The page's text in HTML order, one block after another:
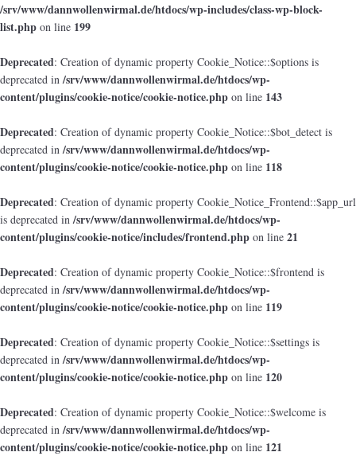
/srv/www/dannwollenwirmal.de/htdocs/wp-includes/class-wp-block-
list.php on line 199
Deprecated: Creation of dynamic property Cookie_Notice::$options is
deprecated in/srv/www/dannwollenwirmal.de/htdocs/wp-
content/plugins/cookie-notice/cookie-notice.php on line 143
Deprecated: Creation of dynamic property Cookie_Notice::$bot_detect is
deprecated in/srv/www/dannwollenwirmal.de/htdocs/wp-
content/plugins/cookie-notice/cookie-notice.php on line 118
Deprecated: Creation of dynamic property Cookie_Notice_Frontend::$app_url
is deprecated in/srv/www/dannwollenwirmal.de/htdocs/wp-
content/plugins/cookie-notice/includes/frontend.php on line 21
Deprecated: Creation of dynamic property Cookie_Notice::$frontend is
deprecated in/srv/www/dannwollenwirmal.de/htdocs/wp-
content/plugins/cookie-notice/cookie-notice.php on line 119
Deprecated: Creation of dynamic property Cookie_Notice::$settings is
deprecated in/srv/www/dannwollenwirmal.de/htdocs/wp-
content/plugins/cookie-notice/cookie-notice.php on line 120
Deprecated: Creation of dynamic property Cookie_Notice::$welcome is
deprecated in/srv/www/dannwollenwirmal.de/htdocs/wp-
content/plugins/cookie-notice/cookie-notice.php on line 121